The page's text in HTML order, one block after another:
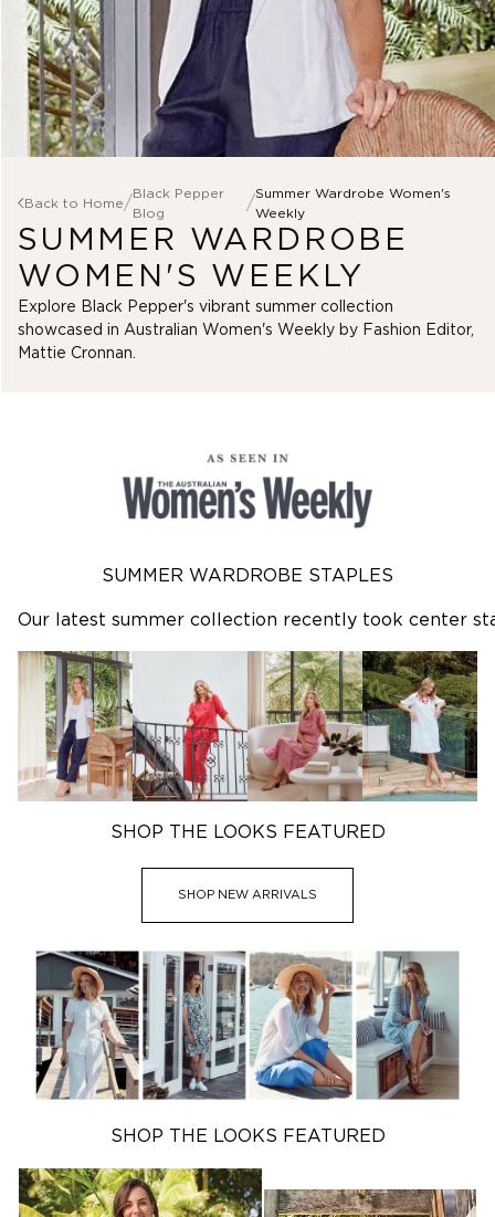
SHOP 25% OFF* DENIM
SHOP NEW ARRIVALS
SHOP KNITWEAR
Shop Menswear
Gift Cards
Clothing
View All
Tops
T-Shirts
Shirts
Polos
Pants
Mens Fleece
Featured
3 for $99^ Selected Essential Tops
2 for $99^ Selected Printed Tees
25% Off* Full Priced Denim
SHOP NEW
ARRIVALS
SHOP ACCESSORIES
Dresses
Skirts
Denim
Sleepwear
Menswear
Sale Accessories
View All
Scarves
Bags
Gifts
SHOP SALE
Outlet Marco Polo
Outlet Clothing
Shirts
Pants
Vests
Knitwear
Dresses
Skirts
Dresses
SHOP OUTLET
SHOP KNITWEAR
Back to Home/
Black Pepper
Blog
/
Summer Wardrobe Women's
Weekly
SUMMER WARDROBE
WOMEN'S WEEKLY
Explore Black Pepper's vibrant summer collection
showcased in Australian Women's Weekly by Fashion Editor,
Mattie Cronnan.
SUMMER WARDROBE STAPLES
Our latest summer collection recently took center
SHOP THE LOOKS FEATURED
SHOP NEW ARRIVALS
SHOP THE LOOKS FEATURED